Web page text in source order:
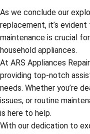
As we conclude our
replacement, it’s
maintenance is crucial
household appliances.
At ARS Appliances
providing top-notch
needs. Whether you’re
issues, or routine
is here to help.
With our dedication to